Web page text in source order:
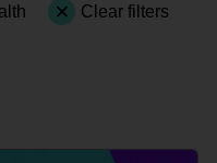
Clear filters